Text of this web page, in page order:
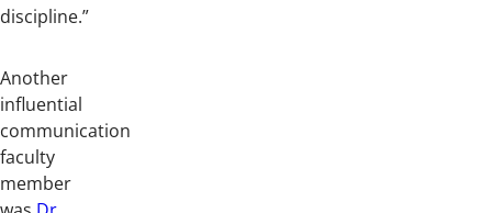
discipline.”
Another
influential
communication
faculty
member